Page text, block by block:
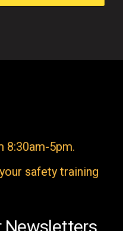
8:30am-5pm.
safety training
Newsletters